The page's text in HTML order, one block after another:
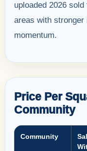
uploaded 2026
areas with stronger
momentum.
Price Per
Community
Community